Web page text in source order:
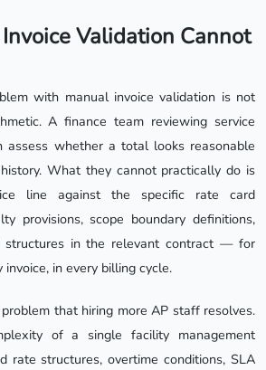
Validation Cannot
with manual invoice validation is not
A finance team reviewing service
assess whether a total looks reasonable
What they cannot practically do is
line against the specific rate card
provisions, scope boundary definitions,
structures in the relevant contract — for
invoice, in every billing cycle.
that hiring more AP staff resolves.
of a single facility management
structures, overtime conditions, SLA